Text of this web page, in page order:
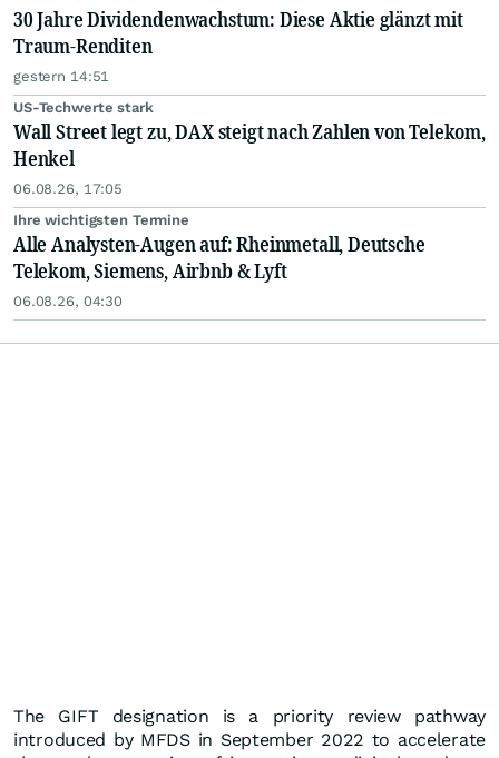
30 Jahre Dividendenwachstum: Diese Aktie glänzt mit
Traum-Renditen
gestern 14:51
US-Techwerte stark
Wall Street legt zu, DAX steigt nach Zahlen von Telekom,
Henkel
06.08.26, 17:05
Ihre wichtigsten Termine
Alle Analysten-Augen auf: Rheinmetall, Deutsche
Telekom, Siemens, Airbnb & Lyft
06.08.26, 04:30
The GIFT designation is a priority review pathway
introduced by MFDS in September 2022 to accelerate